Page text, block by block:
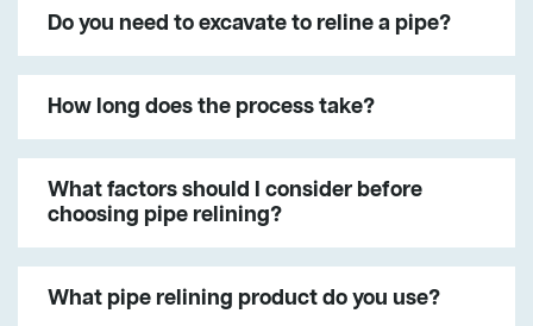
Do you need to excavate to reline a pipe?
How long does the process take?
What factors should I consider before
choosing pipe relining?
What pipe relining product do you use?